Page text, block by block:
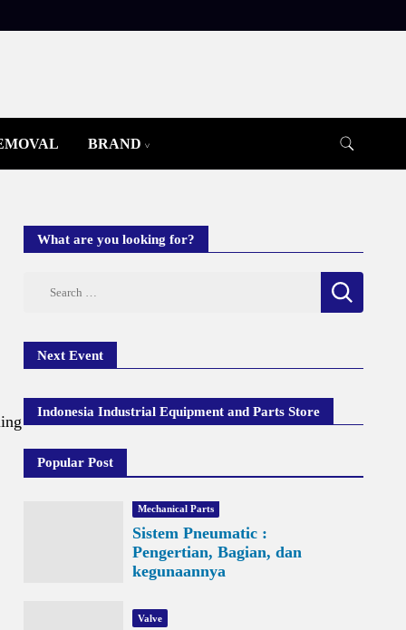
BRAND
What are you looking for?
Next Event
Indonesia Industrial Equipment and Parts Store
Popular Post
Mechanical Parts
Sistem Pneumatic :
Pengertian, Bagian, dan
kegunaannya
Valve